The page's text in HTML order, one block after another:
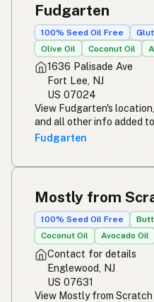
Fudgarten
100% Seed Oil Free
Olive Oil
Coconut Oil
1636 Palisade Ave
Fort Lee, NJ
US 07024
View Fudgarten's
and all other info added
Fudgarten
Mostly from
100% Seed Oil Free
Coconut Oil
Avocado Oil
Contact for details
Englewood, NJ
US 07631
View Mostly from